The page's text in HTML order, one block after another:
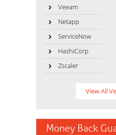
Veeam
Netapp
ServiceNow
HashiCorp
Zscaler
View All
Money Back